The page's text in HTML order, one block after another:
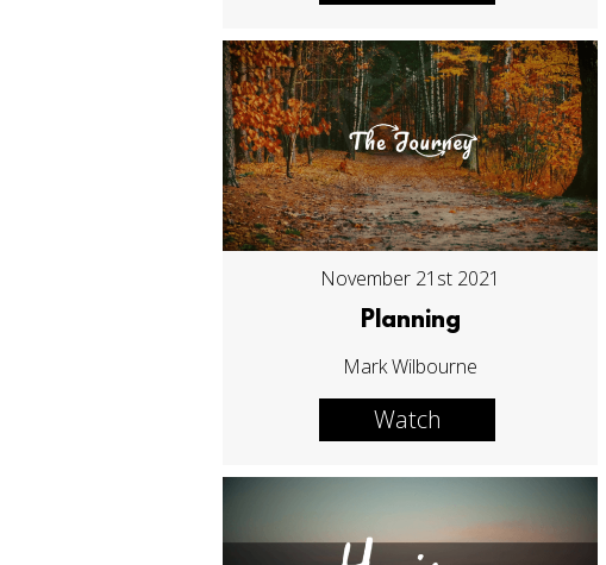
November 21st 2021
Planning
Mark Wilbourne
Watch